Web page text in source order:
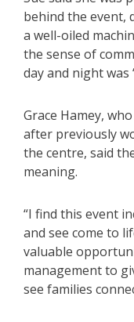
behind the event,
a well-oiled
the sense of
day and night was
Grace Hamey,
after previously
the centre, said
meaning.
“I find this event
and see come to
valuable
management to
see families